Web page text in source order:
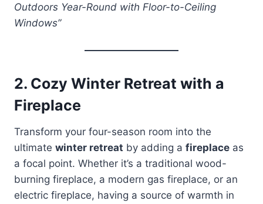
Outdoors Year-Round with Floor-to-Ceiling
Windows”
2. Cozy Winter Retreat with a
Fireplace
Transform your four-season room into the
ultimate winter retreat by adding a fireplace as
a focal point. Whether it’s a traditional wood-
burning fireplace, a modern gas fireplace, or an
electric fireplace, having a source of warmth in